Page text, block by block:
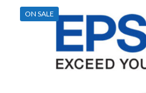
ON SALE